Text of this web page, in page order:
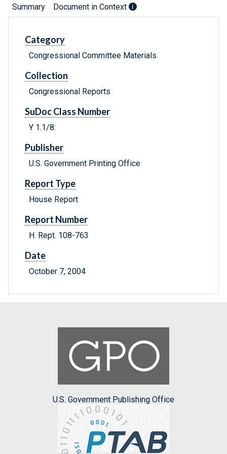
Summary Document in Context
Category
Congressional Committee Materials
Collection
Congressional Reports
SuDoc Class Number
Y 1.1/8:
Publisher
U.S. Government Printing Office
Report Type
House Report
Report Number
H. Rept. 108-763
Date
October 7, 2004
U.S. Government Publishing Office